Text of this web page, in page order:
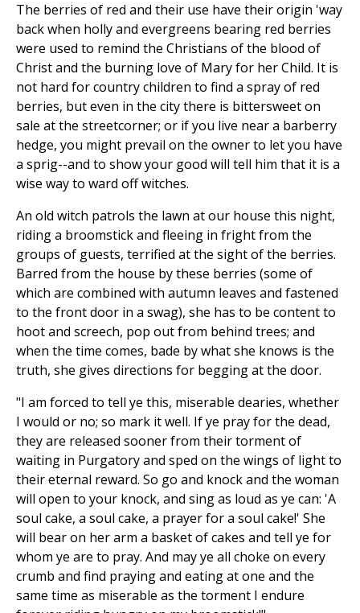
The berries of red and their use have their origin 'way
back when holly and evergreens bearing red berries
were used to remind the Christians of the blood of
Christ and the burning love of Mary for her Child. It is
not hard for country children to find a spray of red
berries, but even in the city there is bittersweet on
sale at the streetcorner; or if you live near a barberry
hedge, you might prevail on the owner to let you have
a sprig--and to show your good will tell him that it is a
wise way to ward off witches.
An old witch patrols the lawn at our house this night,
riding a broomstick and fleeing in fright from the
groups of guests, terrified at the sight of the berries.
Barred from the house by these berries (some of
which are combined with autumn leaves and fastened
to the front door in a swag), she has to be content to
hoot and screech, pop out from behind trees; and
when the time comes, bade by what she knows is the
truth, she gives directions for begging at the door.
"I am forced to tell ye this, miserable dearies, whether
I would or no; so mark it well. If ye pray for the dead,
they are released sooner from their torment of
waiting in Purgatory and sped on the wings of light to
their eternal reward. So go and knock and the woman
will open to your knock, and sing as loud as ye can: 'A
soul cake, a soul cake, a prayer for a soul cake!' She
will bear on her arm a basket of cakes and tell ye for
whom ye are to pray. And may ye all choke on every
crumb and find praying and eating at one and the
same time as miserable as the torment I endure